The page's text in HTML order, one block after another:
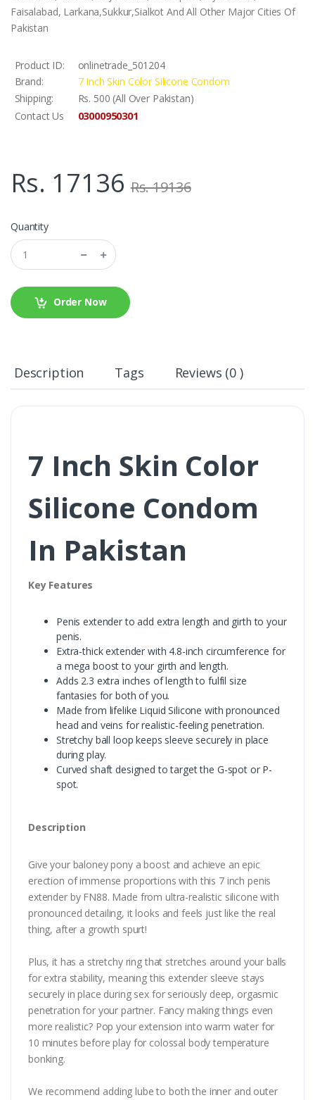
Faisalabad, Larkana,Sukkur,Sialkot And All Other Major Cities Of
Pakistan
Product ID:
onlinetrade_501204
Brand:
7 Inch Skin Color Silicone Condom
Shipping:
Rs. 500 (All Over Pakistan)
Contact Us
03000950301
Rs. 17136 Rs. 19136
Quantity
Order Now
Description Tags Reviews (0 )
7 Inch Skin Color
Silicone Condom
In Pakistan
Key Features
Penis extender to add extra length and girth to your
penis.
Extra-thick extender with 4.8-inch circumference for
a mega boost to your girth and length.
Adds 2.3 extra inches of length to fulfil size
fantasies for both of you.
Made from lifelike Liquid Silicone with pronounced
head and veins for realistic-feeling penetration.
Stretchy ball loop keeps sleeve securely in place
during play.
Curved shaft designed to target the G-spot or P-
spot.
Description
Give your baloney pony a boost and achieve an epic
erection of immense proportions with this 7 inch penis
extender by FN88. Made from ultra-realistic silicone with
pronounced detailing, it looks and feels just like the real
thing, after a growth spurt!
Plus, it has a stretchy ring that stretches around your balls
for extra stability, meaning this extender sleeve stays
securely in place during sex for seriously deep, orgasmic
penetration for your partner. Fancy making things even
more realistic? Pop your extension into warm water for
10 minutes before play for colossal body temperature
bonking.
We recommend adding lube to both the inner and outer